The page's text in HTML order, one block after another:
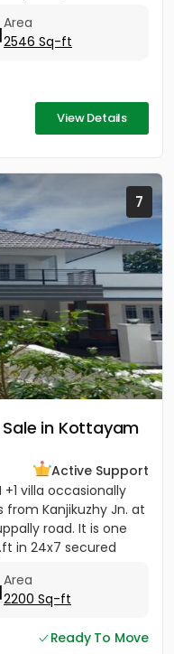
Area
2546 Sq-ft
View Details
7
in Kottayam
Active Support
+1 villa occasionally
Kanjikuzhy Jn. at
road. It is one
in 24x7 secured
Area
2200 Sq-ft
Ready To Move